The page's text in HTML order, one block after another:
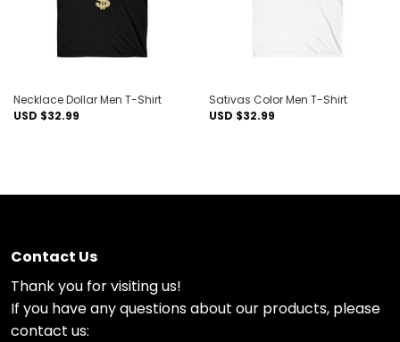
Necklace Dollar Men T-Shirt
USD $32.99
Sativas Color Men T-Shirt
USD $32.99
Contact Us
Thank you for visiting us!
If you have any questions about our products, please
contact us: